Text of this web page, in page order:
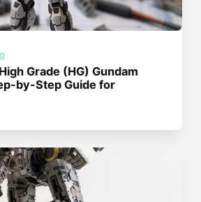
Grade (HG) Gundam
by-Step Guide for